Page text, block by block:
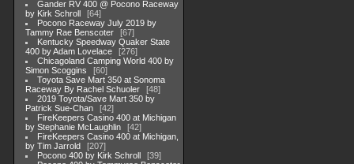
Gander RV 400 @ Pocono Raceway
by Kirk Schroll
64
Pocono Raceway July 2019 by
Tammy Rae Benscoter
67
Kentucky Speedway Quaker State
400 by Adam Lovelace
276
Chicagoland Camping World 400 by
Simon Scoggins
60
Toyota Save Mart 350 at Sonoma
Raceway By Rachel Schuoler
48
2019 Toyota/Save Mart 350 by
Patrick Sue-Chan
42
FireKeepers Casino 400 at Michigan
by Stephanie McLaughlin
42
FireKeepers Casino 400 at Michigan,
by Tim Jarrold
207
Pocono 400 by Kirk Schroll
39